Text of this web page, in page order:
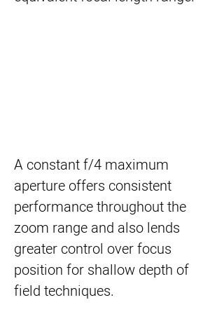
A constant f/4 maximum
aperture offers consistent
performance throughout the
zoom range and also lends
greater control over focus
position for shallow depth of
field techniques.